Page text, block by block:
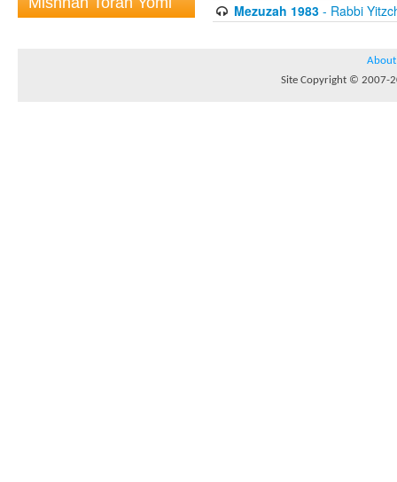
Mezuzah 1983- Rabbi
About
Site Copyright © 2007-